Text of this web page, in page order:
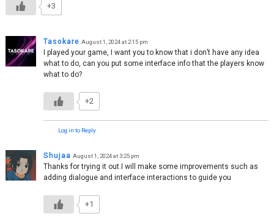
+3
Tasokare August 1, 2024 at 2:15 pm
I played your game, I want you to know that i don’t have any idea
what to do, can you put some interface info that the players know
what to do?
+2
Log in to Reply
Shujaa August 1, 2024 at 3:25 pm
Thanks for trying it out.I will make some improvements such as
adding dialogue and interface interactions to guide you
+1